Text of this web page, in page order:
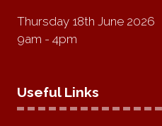
Thursday 18th June 2026
9am - 4pm
Useful Links